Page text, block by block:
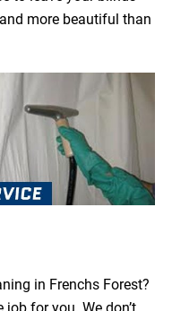
more beautiful than
in Frenchs Forest?